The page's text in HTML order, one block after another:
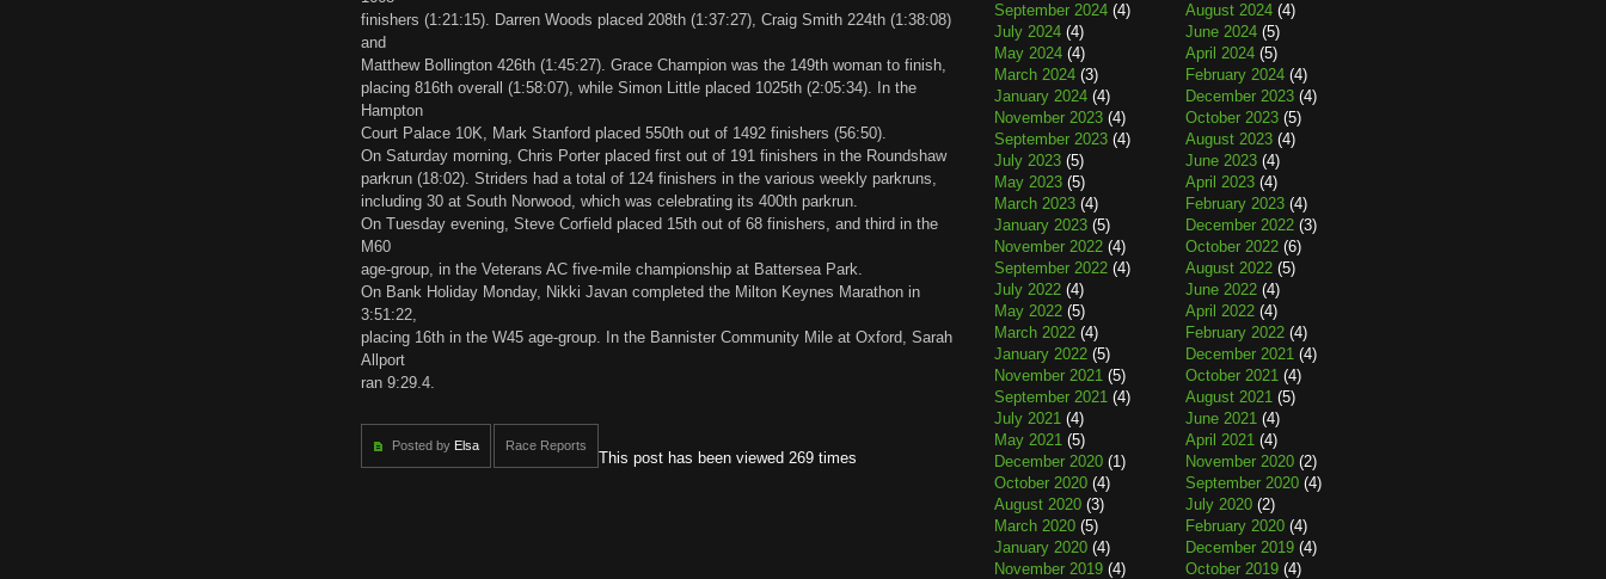
finishers (1:21:15). Darren Woods placed 208th (1:37:27), Craig Smith 224th (1:38:08)
and
Matthew Bollington 426th (1:45:27). Grace Champion was the 149th woman to finish,
placing 816th overall (1:58:07), while Simon Little placed 1025th (2:05:34). In the
Hampton
Court Palace 10K, Mark Stanford placed 550th out of 1492 finishers (56:50).
On Saturday morning, Chris Porter placed first out of 191 finishers in the Roundshaw
parkrun (18:02). Striders had a total of 124 finishers in the various weekly parkruns,
including 30 at South Norwood, which was celebrating its 400th parkrun.
On Tuesday evening, Steve Corfield placed 15th out of 68 finishers, and third in the
M60
age-group, in the Veterans AC five-mile championship at Battersea Park.
On Bank Holiday Monday, Nikki Javan completed the Milton Keynes Marathon in
3:51:22,
placing 16th in the W45 age-group. In the Bannister Community Mile at Oxford, Sarah
Allport
ran 9:29.4.
Posted by Elsa Race Reports
This post has been viewed 269 times
September 2024 (4) August 2024 (4)
July 2024 (4) June 2024 (5)
May 2024 (4) April 2024 (5)
March 2024 (3) February 2024 (4)
January 2024 (4) December 2023 (4)
November 2023 (4) October 2023 (5)
September 2023 (4) August 2023 (4)
July 2023 (5) June 2023 (4)
May 2023 (5) April 2023 (4)
March 2023 (4) February 2023 (4)
January 2023 (5) December 2022 (3)
November 2022 (4) October 2022 (6)
September 2022 (4) August 2022 (5)
July 2022 (4) June 2022 (4)
May 2022 (5) April 2022 (4)
March 2022 (4) February 2022 (4)
January 2022 (5) December 2021 (4)
November 2021 (5) October 2021 (4)
September 2021 (4) August 2021 (5)
July 2021 (4) June 2021 (4)
May 2021 (5) April 2021 (4)
December 2020 (1) November 2020 (2)
October 2020 (4) September 2020 (4)
August 2020 (3) July 2020 (2)
March 2020 (5) February 2020 (4)
January 2020 (4) December 2019 (4)
November 2019 (4) October 2019 (4)